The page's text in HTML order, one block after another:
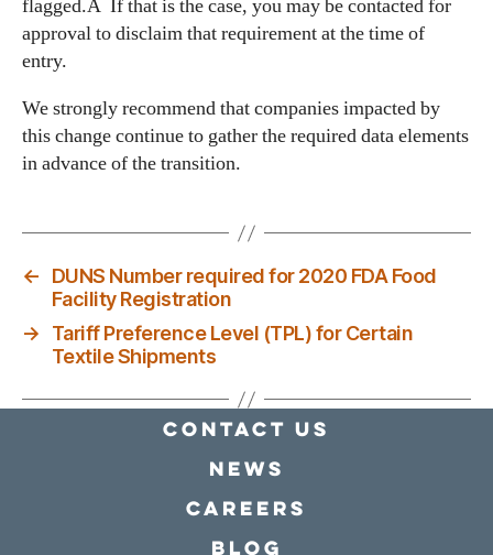
flagged.Â If that is the case, you may be contacted for
approval to disclaim that requirement at the time of
entry.
We strongly recommend that companies impacted by
this change continue to gather the required data elements
in advance of the transition.
←
DUNS Number required for 2020 FDA Food
Facility Registration
→
Tariff Preference Level (TPL) for Certain
Textile Shipments
Contact Us
news
Careers
Blog